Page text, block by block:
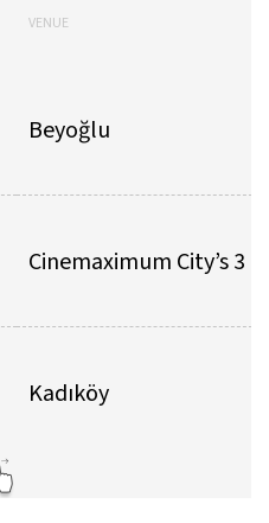
VENUE
Beyoğlu
Cinemaximum City’s 3
Kadıköy